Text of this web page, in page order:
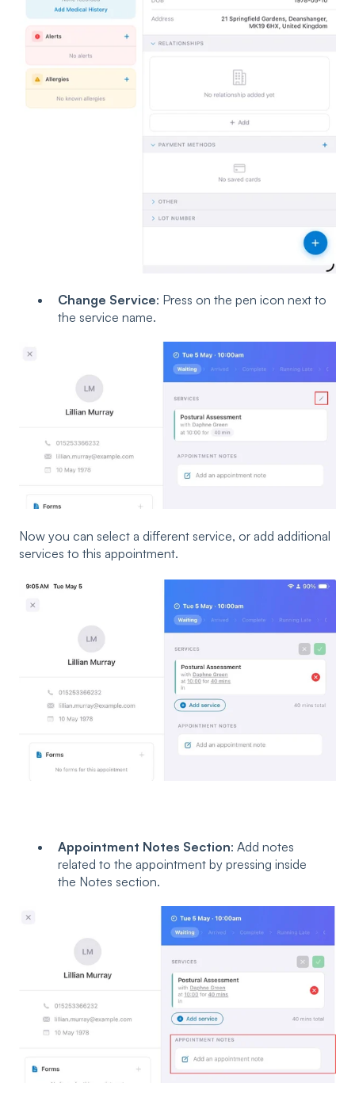
Change Service: Press on the pen icon next to
the service name.
Now you can select a different service, or add additional
services to this appointment.
Appointment Notes Section: Add notes
related to the appointment by pressing inside
the Notes section.